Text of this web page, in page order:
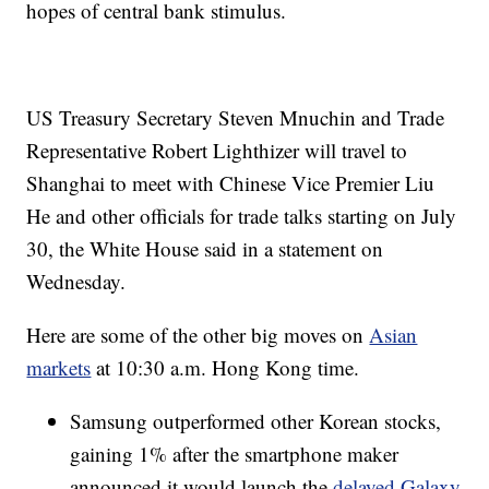
hopes of central bank stimulus.
US Treasury Secretary Steven Mnuchin and Trade
Representative Robert Lighthizer will travel to
Shanghai to meet with Chinese Vice Premier Liu
He and other officials for trade talks starting on July
30, the White House said in a statement on
Wednesday.
Here are some of the other big moves onAsian
markets at 10:30 a.m. Hong Kong time.
Samsung outperformed other Korean stocks,
gaining 1% after the smartphone maker